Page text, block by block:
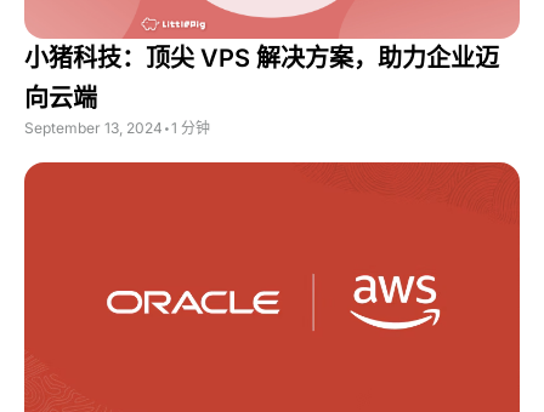
小猪科技：顶尖 VPS 解决方案，助力企业迈
向云端
September 13, 2024 •1 分钟